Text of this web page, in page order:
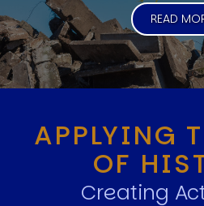
READ
APPLYING
OF
Creating